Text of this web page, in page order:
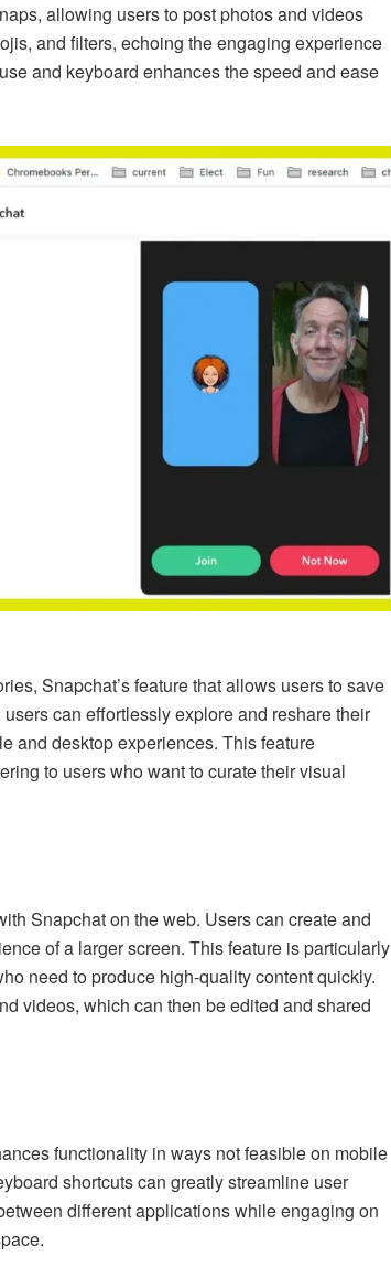
allowing users to post photos and videos
and filters, echoing the engaging experience
and keyboard enhances the speed and ease
Snapchat’s feature that allows users to save
can effortlessly explore and reshare their
and desktop experiences. This feature
to users who want to curate their visual
Snapchat on the web. Users can create and
of a larger screen. This feature is particularly
need to produce high-quality content quickly.
videos, which can then be edited and shared
functionality in ways not feasible on mobile
shortcuts can greatly streamline user
different applications while engaging on